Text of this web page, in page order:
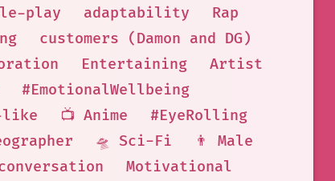
play adaptability
Rap
customers (Damon and DG)
Entertaining
Artist
#EmotionalWellbeing
like 📺 Anime
#EyeRolling
🛸 Sci-Fi
👨 Male
Motivational